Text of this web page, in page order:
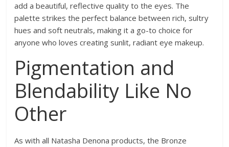
add a beautiful, reflective quality to the eyes. The
palette strikes the perfect balance between rich, sultry
hues and soft neutrals, making it a go-to choice for
anyone who loves creating sunlit, radiant eye makeup.
Pigmentation and
Blendability Like No
Other
As with all Natasha Denona products, the Bronze